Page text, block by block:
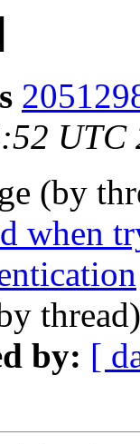
UTC
(by
when
by: [